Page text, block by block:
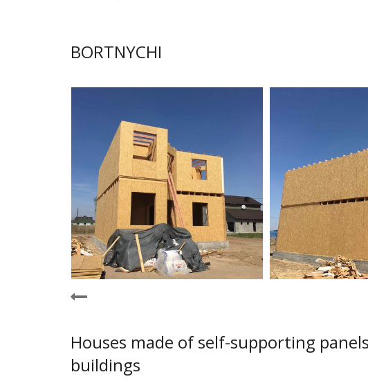
BORTNYCHI
Houses made of self-supporting
buildings